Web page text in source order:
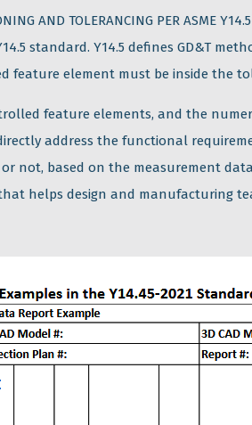
AND TOLERANCING PER ASME
standard. Y14.5 defines GD&T
element must be inside the
feature elements, and the
address the functional
not, based on the measurement
helps design and manufacturing